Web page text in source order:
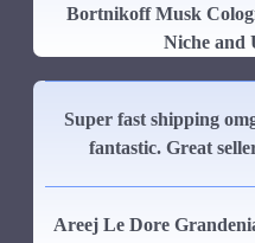
Bortnikoff Musk
Niche and
Super fast shipping
fantastic. Great
Areej Le Dore